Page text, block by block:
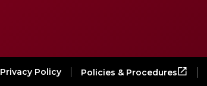
Privacy Policy Policies & Procedures